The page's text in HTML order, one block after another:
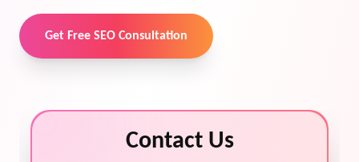
Get Free SEO Consultation
Contact Us